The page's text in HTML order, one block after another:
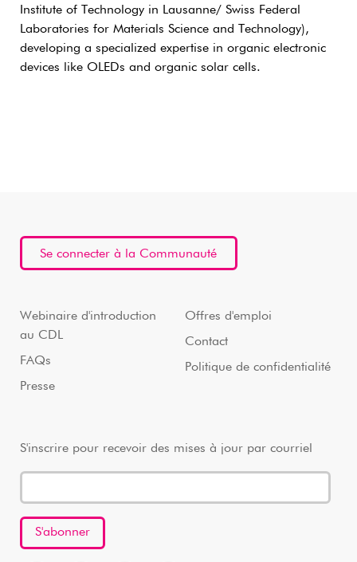
Institute of Technology in Lausanne/ Swiss Federal
Laboratories for Materials Science and Technology),
developing a specialized expertise in organic electronic
devices like OLEDs and organic solar cells.
Se connecter à la Communauté
Webinaire d'introduction
au CDL
FAQs
Presse
Offres d'emploi
Contact
Politique de confidentialité
S'inscrire pour recevoir des mises à jour par courriel